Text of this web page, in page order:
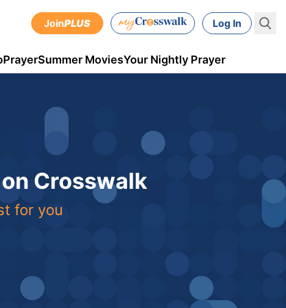
JoinPLUS Log In
PrayerSummer MoviesYour Nightly Prayer
Crosswalk
for you